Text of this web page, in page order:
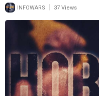
INFOWARS 37 Views